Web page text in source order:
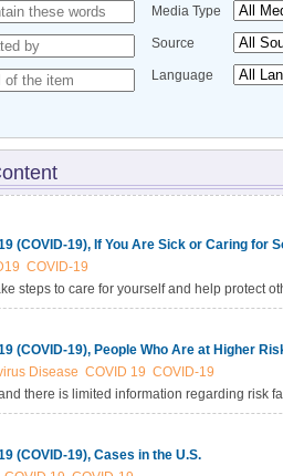
Media Type
Source
Language
(COVID-19), If You Are Sick or Caring for
COVID-19
steps to care for yourself and help protect
(COVID-19), People Who Are at Higher
Disease COVID 19 COVID-19
there is limited information regarding risk
and clinical expertise, older
conditions might be at higher risk for
(COVID-19), Cases in the U.S.